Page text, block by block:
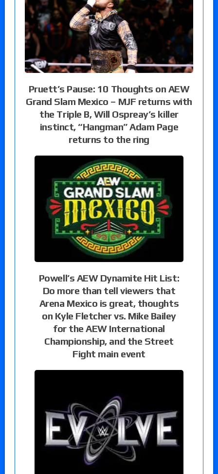
Pruett’s Pause: 10 Thoughts on AEW
Grand Slam Mexico – MJF returns with
the Triple B, Will Ospreay’s killer
instinct, “Hangman” Adam Page
returns to the ring
Powell’s AEW Dynamite Hit List:
Do more than tell viewers that
Arena Mexico is great, thoughts
on Kyle Fletcher vs. Mike Bailey
for the AEW International
Championship, and the Street
Fight main event